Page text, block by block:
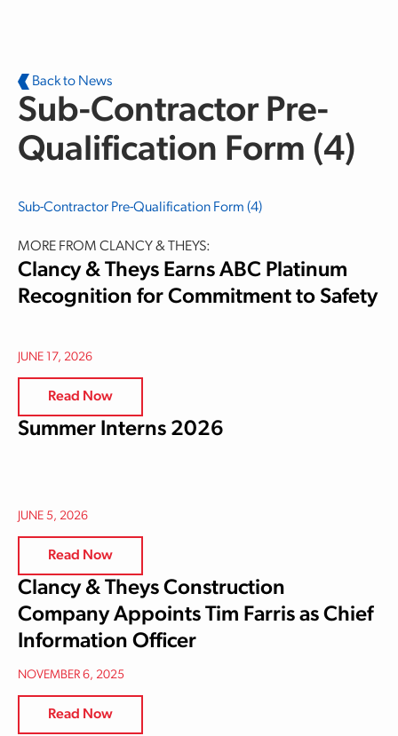
Back to News
Sub-Contractor Pre-
Qualification Form (4)
Sub-Contractor Pre-Qualification Form (4)
MORE FROM CLANCY & THEYS:
Clancy & Theys Earns ABC Platinum
Recognition for Commitment to Safety
JUNE 17, 2026
Read Now
Summer Interns 2026
JUNE 5, 2026
Read Now
Clancy & Theys Construction
Company Appoints Tim Farris as Chief
Information Officer
NOVEMBER 6, 2025
Read Now